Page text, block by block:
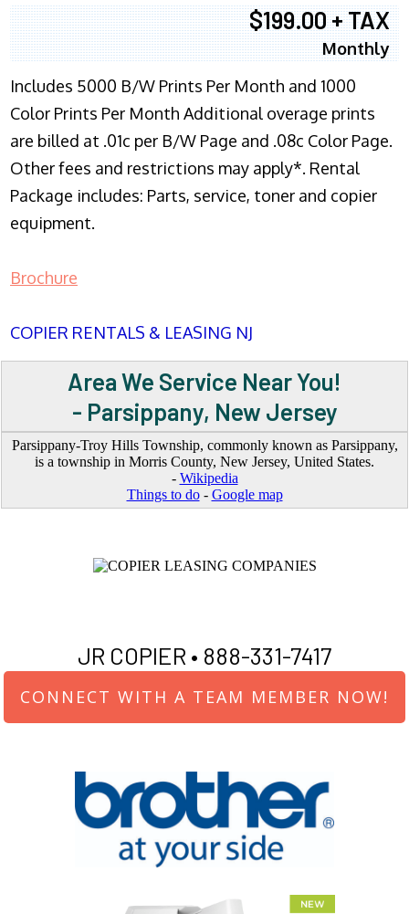
$199.00 + TAX
Monthly
Includes 5000 B/W Prints Per Month and 1000
Color Prints Per Month Additional overage prints
are billed at .01c per B/W Page and .08c Color Page.
Other fees and restrictions may apply*. Rental
Package includes: Parts, service, toner and copier
equipment.
Brochure
COPIER RENTALS & LEASING NJ
Area We Service Near You!
- Parsippany, New Jersey
Parsippany-Troy Hills Township, commonly known as Parsippany,
is a township in Morris County, New Jersey, United States.
- Wikipedia
Things to do- Google map
JR COPIER • 888-331-7417
CONNECT WITH A TEAM MEMBER NOW!